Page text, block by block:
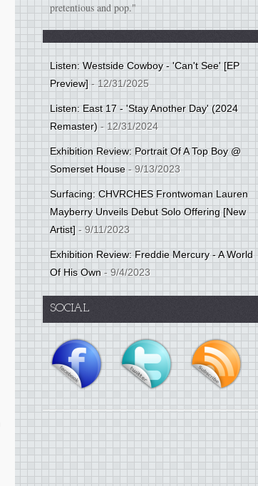
pretentious and pop."
Listen: Westside Cowboy - 'Can't See' [EP
Preview]- 12/31/2025
Listen: East 17 - 'Stay Another Day' (2024
Remaster)- 12/31/2024
Exhibition Review: Portrait Of A Top Boy @
Somerset House- 9/13/2023
Surfacing: CHVRCHES Frontwoman Lauren
Mayberry Unveils Debut Solo Offering [New
Artist]- 9/11/2023
Exhibition Review: Freddie Mercury - A World
Of His Own- 9/4/2023
SOCIAL